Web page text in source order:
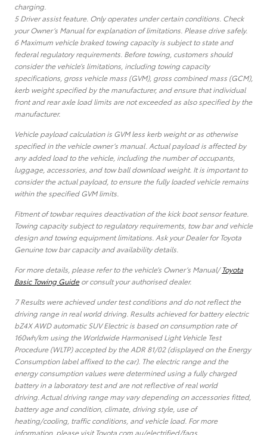
charging.
5 Driver assist feature. Only operates under certain conditions. Check
your Owner’s Manual for explanation of limitations. Please drive safely.
6 Maximum vehicle braked towing capacity is subject to state and
federal regulatory requirements. Before towing, customers should
consider the vehicle’s limitations, including towing capacity
specifications, gross vehicle mass (GVM), gross combined mass (GCM),
kerb weight specified by the manufacturer, and ensure that individual
front and rear axle load limits are not exceeded as also specified by the
manufacturer.
Vehicle payload calculation is GVM less kerb weight or as otherwise
specified in the vehicle owner’s manual. Actual payload is affected by
any added load to the vehicle, including the number of occupants,
luggage, accessories, and tow ball download weight. It is important to
consider the actual payload, to ensure the fully loaded vehicle remains
within the specified GVM limits.
Fitment of towbar requires deactivation of the kick boot sensor feature.
Towing capacity subject to regulatory requirements, tow bar and vehicle
design and towing equipment limitations. Ask your Dealer for Toyota
Genuine tow bar capacity and availability details.
For more details, please refer to the vehicle’s Owner’s Manual/Toyota
Basic Towing Guideor consult your authorised dealer.
7 Results were achieved under test conditions and do not reflect the
driving range in real world driving. Results achieved for battery electric
bZ4X AWD automatic SUV Electric is based on consumption rate of
160wh/km using the Worldwide Harmonised Light Vehicle Test
Procedure (WLTP) accepted by the ADR 81/02 (displayed on the Energy
Consumption label affixed to the car). The electric range and the
energy consumption values were determined using a fully charged
battery in a laboratory test and are not reflective of real world
driving. Actual driving range may vary depending on accessories fitted,
battery age and condition, climate, driving style, use of
heating/cooling, traffic conditions, and vehicle load. For more
information, please visit Toyota.com.au/electrified/faqs.